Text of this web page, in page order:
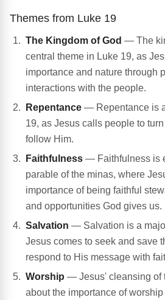
Themes from Luke 19
The Kingdom of God — The
central theme in Luke 19, as
importance and nature through
interactions with the people.
Repentance — Repentance is
19, as Jesus calls people to
follow Him.
Faithfulness — Faithfulness is
parable of the minas, where
importance of being faithful
and opportunities God gives us.
Salvation — Salvation is a
Jesus comes to seek and save
respond to His message with
Worship — Jesus' cleansing of
about the importance of